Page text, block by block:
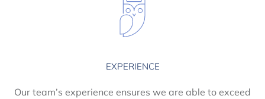
EXPERIENCE
Our team’s experience ensures we are able to exceed